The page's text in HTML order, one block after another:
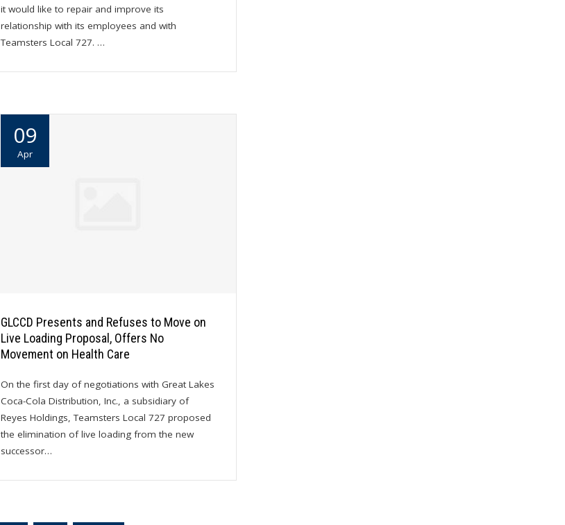
it would like to repair and improve its
relationship with its employees and with
Teamsters Local 727. …
09
Apr
GLCCD Presents and Refuses to Move on
Live Loading Proposal, Offers No
Movement on Health Care
On the first day of negotiations with Great Lakes
Coca-Cola Distribution, Inc., a subsidiary of
Reyes Holdings, Teamsters Local 727 proposed
the elimination of live loading from the new
successor…